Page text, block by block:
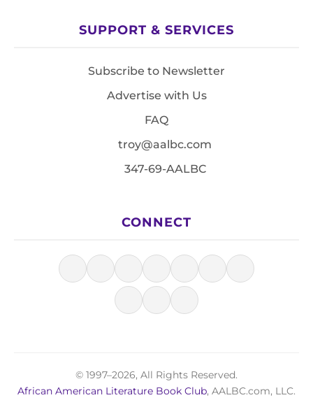
SUPPORT & SERVICES
Subscribe to Newsletter
Advertise with Us
FAQ
troy@aalbc.com
347-69-AALBC
CONNECT
© 1997–2026, All Rights Reserved.
African American Literature Book Club, AALBC.com, LLC.